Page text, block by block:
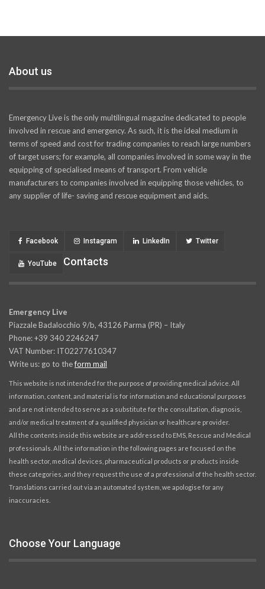
About us
Emergency Live is the only multilingual magazine dedicated to people
involved in rescue and emergency. As such, it is the ideal medium in
terms of speed and cost for trading companies to reach large numbers
of target users; for example, all companies involved in some way in the
equipping of specialised means of transport. From vehicle
manufacturers to companies involved in equipping those vehicles, to
any supplier of life- saving and rescue equipment and aids.
Facebook Instagram LinkedIn Twitter
YouTube Contacts
Emergency Live
Piazzale Badalocchio 9/b, 43126 Parma (PR) – Italy
Phone: +39 340 2246247
VAT Number: IT02277610347
Write us: go to theform mail
This website is not intended for the purpose of providing medical advice. All
information, content, and material is for information and educational purposes
and are not intended to serve as a substitute for the consultation, diagnosis,
and/or medical treatment of a qualified physician or healthcare provider.
All the contents inside this website are addressed to EMS, Rescue and Medical
professionals. All the information in the following pages are focused on the
health sector, medical devices, pharmaceutical products or products inside
these categories, and they request the use of a professional of the health sector.
Translations carried out via an automated system, we apologise for any
inaccuracies.
Choose Your Language